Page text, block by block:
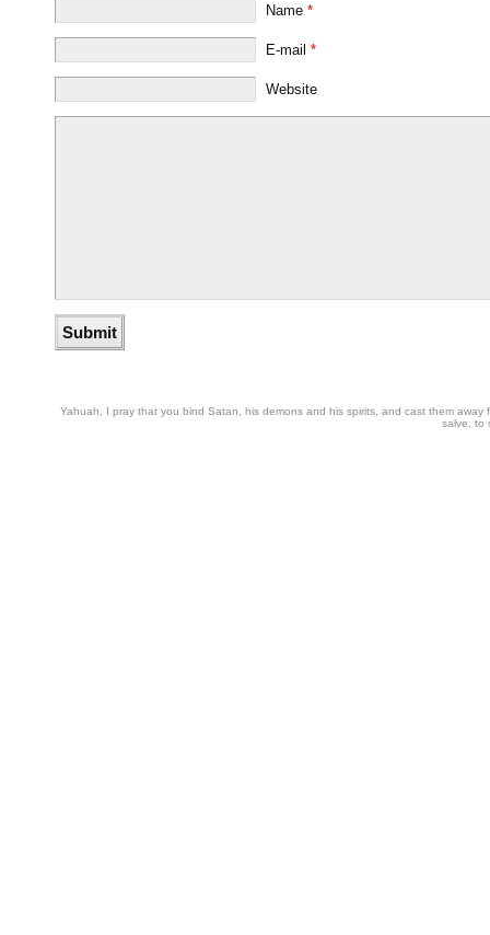
Name*
E-mail*
Website
Yahuah, I pray that you bind Satan, his demons and his spirits, and cast them
salve, to